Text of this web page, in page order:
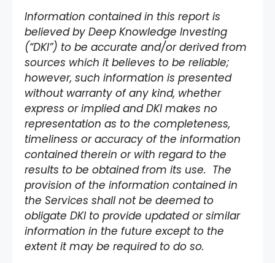
Information contained in this report is
believed by Deep Knowledge Investing
(“DKI”) to be accurate and/or derived from
sources which it believes to be reliable;
however, such information is presented
without warranty of any kind, whether
express or implied and DKI makes no
representation as to the completeness,
timeliness or accuracy of the information
contained therein or with regard to the
results to be obtained from its use. The
provision of the information contained in
the Services shall not be deemed to
obligate DKI to provide updated or similar
information in the future except to the
extent it may be required to do so.